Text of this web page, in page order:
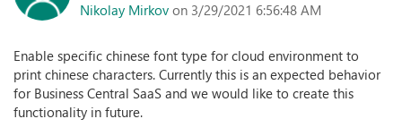
Nikolay Mirkov on 3/29/2021 6:56:48 AM
Enable specific chinese font type for cloud environment to
print chinese characters. Currently this is an expected behavior
for Business Central SaaS and we would like to create this
functionality in future.